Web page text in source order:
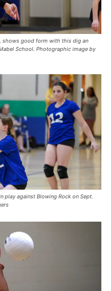
shows good form with this dig an
School. Photographic image by
play against Blowing Rock on Sept.